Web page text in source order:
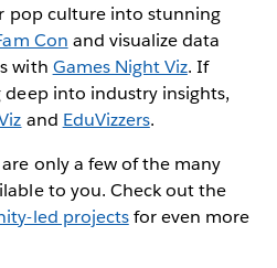
pop culture into stunning
Con and visualize data
with Games Night Viz. If
deep into industry insights,
and EduVizzers.
only a few of the many
to you. Check out the
led projectsfor even more